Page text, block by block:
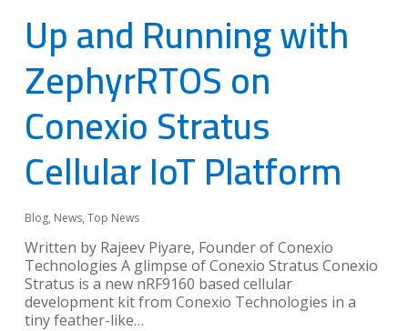
Up and Running with
ZephyrRTOS on
Conexio Stratus
Cellular IoT Platform
Blog, News, Top News
Written by Rajeev Piyare, Founder of Conexio
Technologies A glimpse of Conexio Stratus Conexio
Stratus is a new nRF9160 based cellular
development kit from Conexio Technologies in a
tiny feather-like…